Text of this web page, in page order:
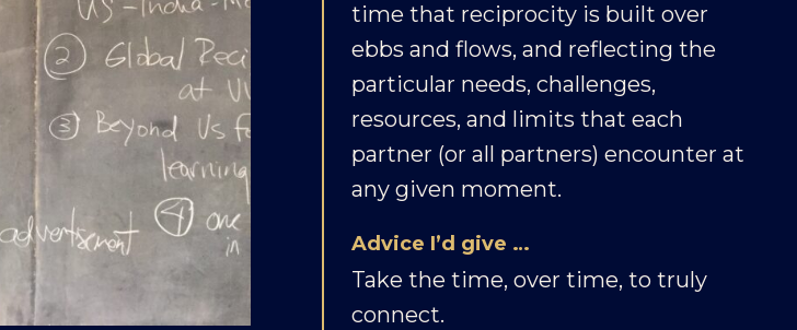
time that reciprocity is built over
ebbs and flows, and reflecting the
particular needs, challenges,
resources, and limits that each
partner (or all partners) encounter at
any given moment.
Advice I’d give …
Take the time, over time, to truly
connect.